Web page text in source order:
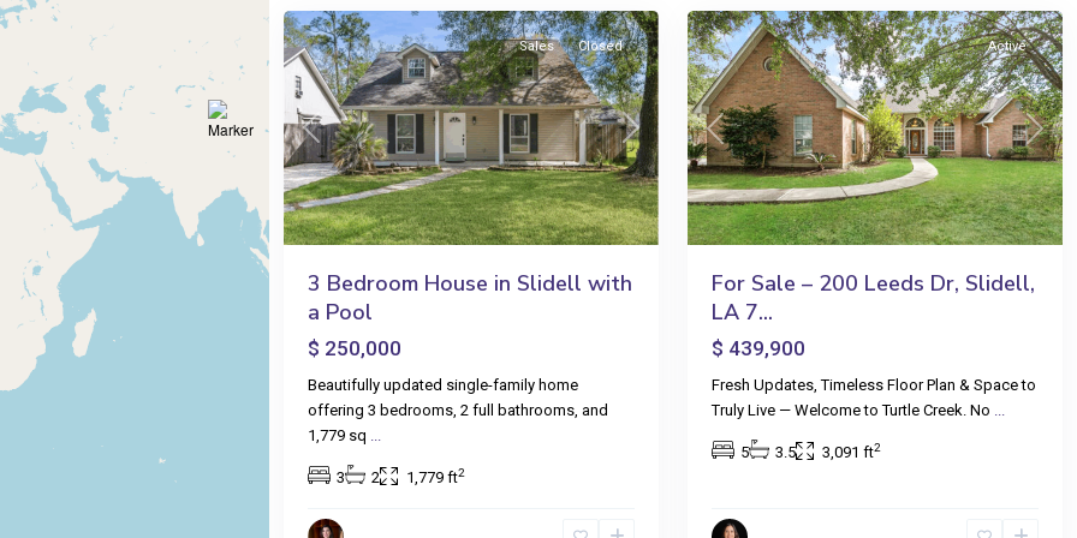
Previous Next
Sales Closed
3 Bedroom House in Slidell with
a Pool
$ 250,000
Beautifully updated single-family home
offering 3 bedrooms, 2 full bathrooms, and
1,779 sq
3 2 1,779 ft2
Previous Next
Active
For Sale – 200 Leeds Dr, Slidell,
LA 7...
$ 439,900
Fresh Updates, Timeless Floor Plan & Space to
Truly Live — Welcome to Turtle Creek. No ...
5 3.5 3,091 ft2
Venetian
Isles